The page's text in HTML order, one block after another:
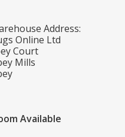
Address:
Online Ltd
Court
Mills
Available